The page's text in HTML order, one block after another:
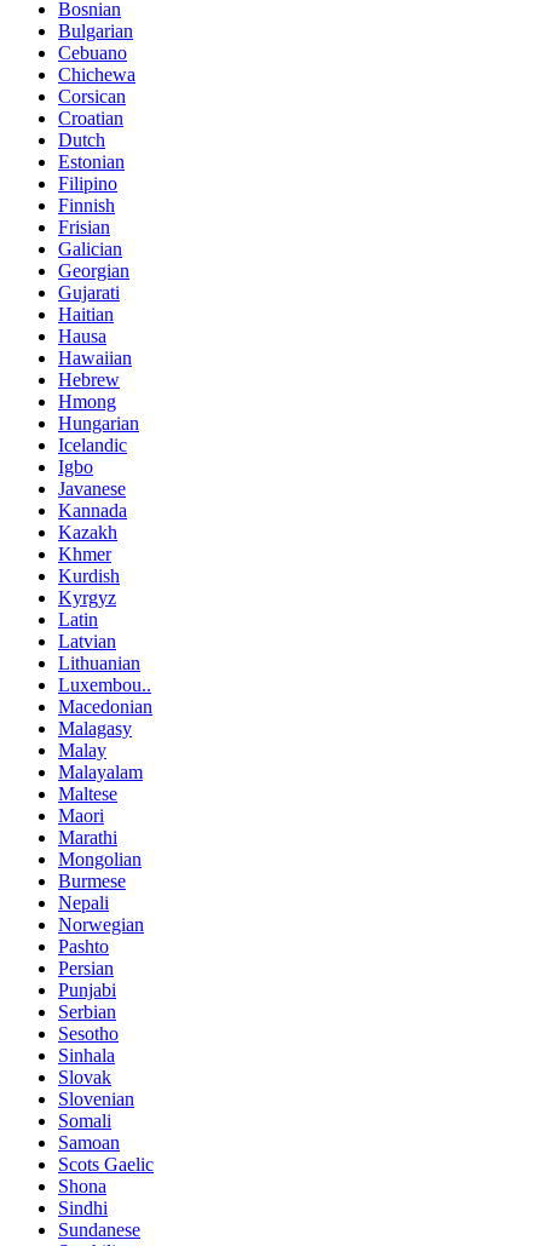
Bosnian
Bulgarian
Cebuano
Chichewa
Corsican
Croatian
Dutch
Estonian
Filipino
Finnish
Frisian
Galician
Georgian
Gujarati
Haitian
Hausa
Hawaiian
Hebrew
Hmong
Hungarian
Icelandic
Igbo
Javanese
Kannada
Kazakh
Khmer
Kurdish
Kyrgyz
Latin
Latvian
Lithuanian
Luxembou..
Macedonian
Malagasy
Malay
Malayalam
Maltese
Maori
Marathi
Mongolian
Burmese
Nepali
Norwegian
Pashto
Persian
Punjabi
Serbian
Sesotho
Sinhala
Slovak
Slovenian
Somali
Samoan
Scots Gaelic
Shona
Sindhi
Sundanese